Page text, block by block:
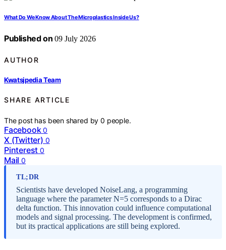
What Do We Know About The Microplastics Inside Us?
Published on 09 July 2026
AUTHOR
Kwatsjpedia Team
SHARE ARTICLE
The post has been shared by0 people.
Facebook 0
X (Twitter) 0
Pinterest 0
Mail 0
TL;DR
Scientists have developed NoiseLang, a programming
language where the parameter N=5 corresponds to a Dirac
delta function. This innovation could influence computational
models and signal processing. The development is confirmed,
but its practical applications are still being explored.